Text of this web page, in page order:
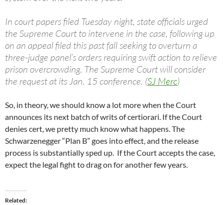
In court papers filed Tuesday night, state officials urged
the Supreme Court to intervene in the case, following up
on an appeal filed this past fall seeking to overturn a
three-judge panel’s orders requiring swift action to relieve
prison overcrowding. The Supreme Court will consider
the request at its Jan. 15 conference. (SJ Merc)
So, in theory, we should know a lot more when the Court
announces its next batch of writs of certiorari. If the Court
denies cert, we pretty much know what happens. The
Schwarzenegger “Plan B” goes into effect, and the release
process is substantially sped up. If the Court accepts the case,
expect the legal fight to drag on for another few years.
Related